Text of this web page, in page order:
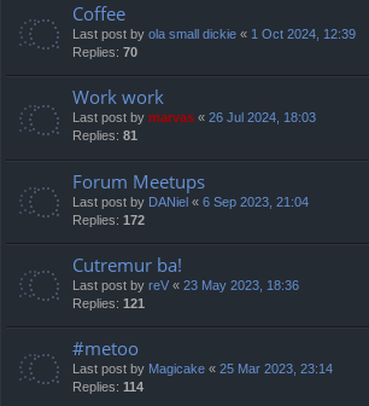
Coffee
Last post by ola small dickie « 1 Oct 2024, 12:39
Replies: 70
Work work
Last post by marvas « 26 Jul 2024, 18:03
Replies: 81
Forum Meetups
Last post by DANiel « 6 Sep 2023, 21:04
Replies: 172
Cutremur ba!
Last post by reV « 23 May 2023, 18:36
Replies: 121
#metoo
Last post by Magicake « 25 Mar 2023, 23:14
Replies: 114